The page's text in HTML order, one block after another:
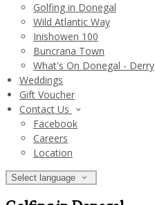
Golfing in Donegal
Wild Atlantic Way
Inishowen 100
Buncrana Town
What's On Donegal - Derry
Weddings
Gift Voucher
Contact Us
Facebook
Careers
Location
Select language